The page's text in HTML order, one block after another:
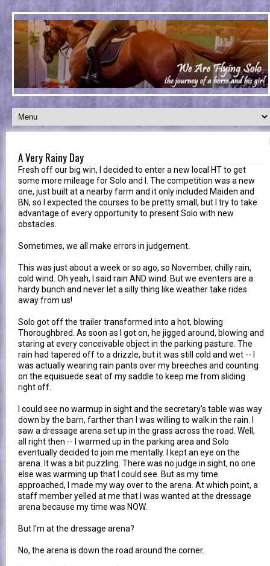
A Very Rainy Day
Fresh off our big win, I decided to enter a new local HT to get
some more mileage for Solo and I. The competition was a new
one, just built at a nearby farm and it only included Maiden and
BN, so I expected the courses to be pretty small, but I try to take
advantage of every opportunity to present Solo with new
obstacles.
Sometimes, we all make errors in judgement.
This was just about a week or so ago, so November, chilly rain,
cold wind. Oh yeah, I said rain AND wind. But we eventers are a
hardy bunch and never let a silly thing like weather take rides
away from us!
Solo got off the trailer transformed into a hot, blowing
Thoroughbred. As soon as I got on, he jigged around, blowing and
staring at every conceivable object in the parking pasture. The
rain had tapered off to a drizzle, but it was still cold and wet -- I
was actually wearing rain pants over my breeches and counting
on the equisuede seat of my saddle to keep me from sliding
right off.
I could see no warmup in sight and the secretary's table was way
down by the barn, farther than I was willing to walk in the rain. I
saw a dressage arena set up in the grass across the road. Well,
all right then -- I warmed up in the parking area and Solo
eventually decided to join me mentally. I kept an eye on the
arena. It was a bit puzzling. There was no judge in sight, no one
else was warming up that I could see. But as my time
approached, I made my way over to the arena. At which point, a
staff member yelled at me that I was wanted at the dressage
arena because my time was NOW.
But I'm at the dressage arena?
No, the arena is down the road around the corner.